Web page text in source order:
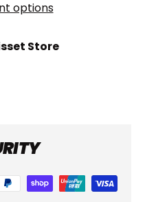
options
Store